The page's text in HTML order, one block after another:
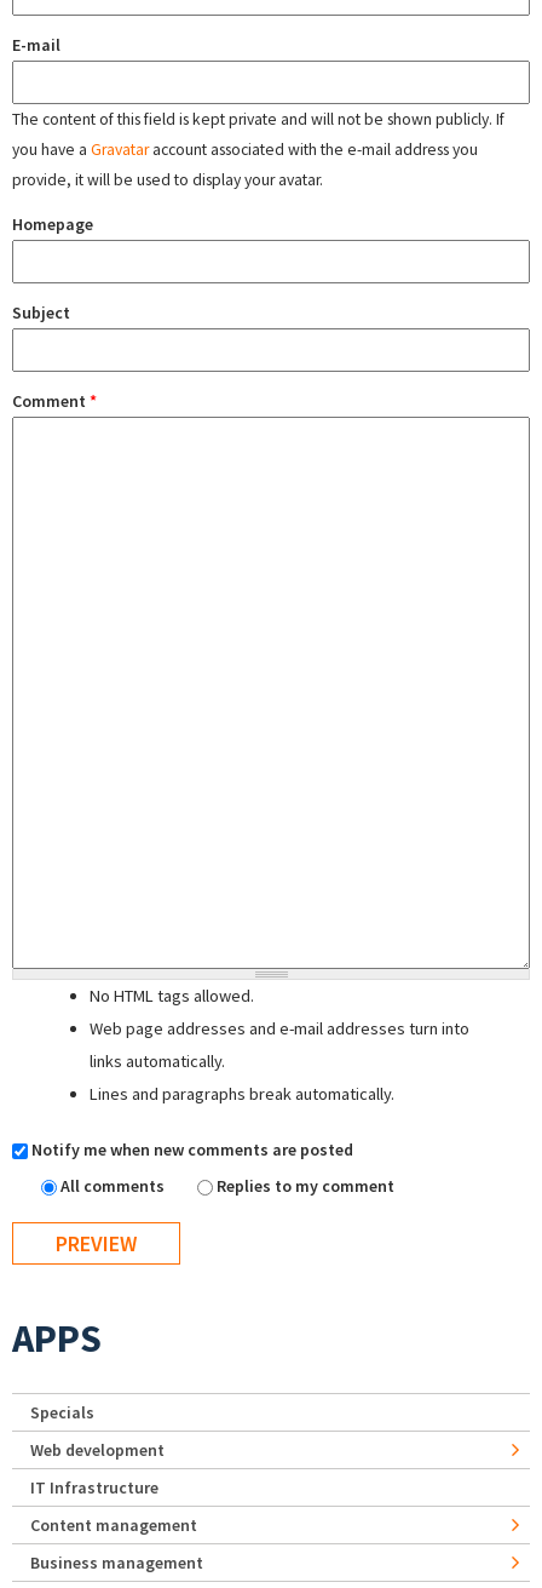
E-mail
The content of this field is kept private and will not be shown publicly. If
you have a Gravataraccount associated with the e-mail address you
provide, it will be used to display your avatar.
Homepage
Subject
Comment *
No HTML tags allowed.
Web page addresses and e-mail addresses turn into
links automatically.
Lines and paragraphs break automatically.
Notify me when new comments are posted
All comments
Replies to my comment
APPS
Specials
Web development
IT Infrastructure
Content management
Business management